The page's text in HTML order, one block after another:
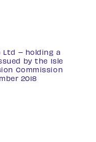
Ltd – holding a
by the Isle
Commission
2018